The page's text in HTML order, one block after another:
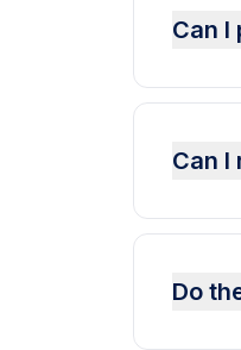
Can I
Can I
Do